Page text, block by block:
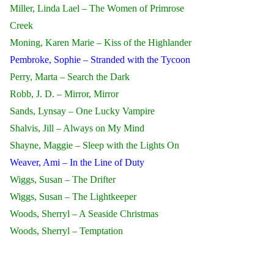
Miller, Linda Lael – The Women of Primrose
Creek
Moning, Karen Marie – Kiss of the Highlander
Pembroke, Sophie – Stranded with the Tycoon
Perry, Marta – Search the Dark
Robb, J. D. – Mirror, Mirror
Sands, Lynsay – One Lucky Vampire
Shalvis, Jill – Always on My Mind
Shayne, Maggie – Sleep with the Lights On
Weaver, Ami – In the Line of Duty
Wiggs, Susan – The Drifter
Wiggs, Susan – The Lightkeeper
Woods, Sherryl – A Seaside Christmas
Woods, Sherryl – Temptation